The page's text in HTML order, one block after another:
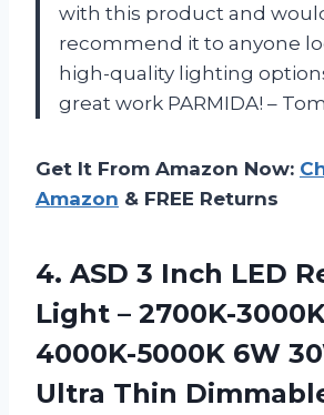
with this product and
recommend it to anyone
high-quality lighting
great work PARMIDA! – Tom
Get It From Amazon Now:
Amazon & FREE Returns
4. ASD 3 Inch LED
Light – 2700K-
4000K-5000K 6W
Ultra Thin